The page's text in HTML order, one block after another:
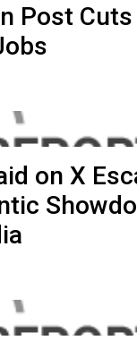
Post
on X